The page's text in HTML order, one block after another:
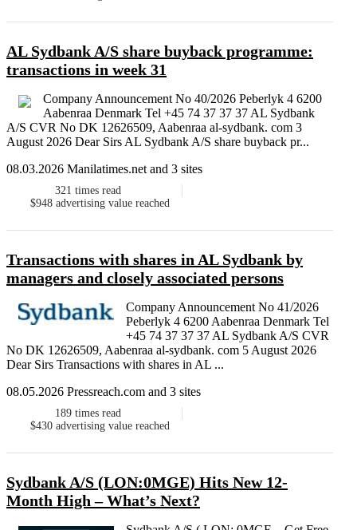
AL Sydbank A/S share buyback programme:
transactions in week 31
Company Announcement No 40/2026 Peberlyk 4 6200
Aabenraa Denmark Tel +45 74 37 37 37 AL Sydbank
A/S CVR No DK 12626509, Aabenraa al-sydbank. com 3
August 2026 Dear Sirs AL Sydbank A/S share buyback pr...
08.03.2026 Manilatimes.net and 3 sites
321 times read
$948 advertising value reached
Transactions with shares in AL Sydbank by
managers and closely associated persons
Company Announcement No 41/2026
Peberlyk 4 6200 Aabenraa Denmark Tel
+45 74 37 37 37 AL Sydbank A/S CVR
No DK 12626509, Aabenraa al-sydbank. com 5 August 2026
Dear Sirs Transactions with shares in AL ...
08.05.2026 Pressreach.com and 3 sites
189 times read
$430 advertising value reached
Sydbank A/S (LON:0MGE) Hits New 12-
Month High – What’s Next?